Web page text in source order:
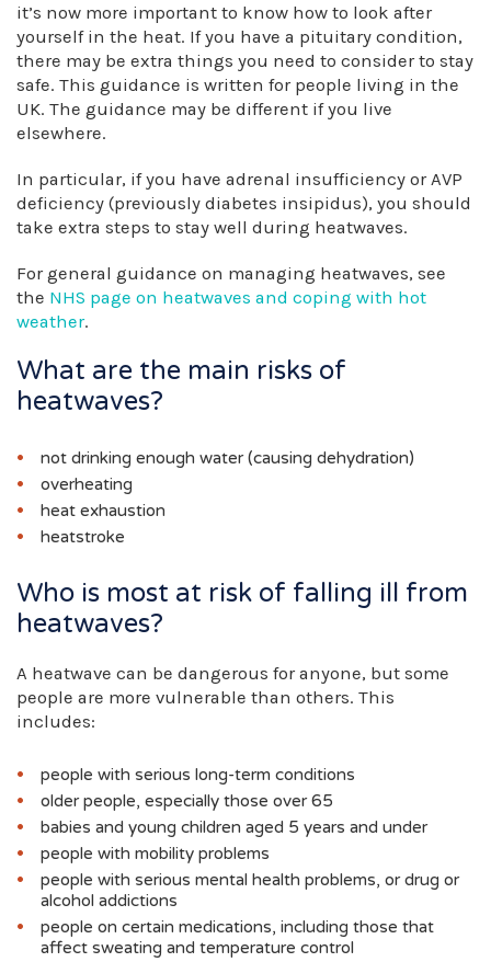
it’s now more important to know how to look after
yourself in the heat. If you have a pituitary condition,
there may be extra things you need to consider to stay
safe. This guidance is written for people living in the
UK. The guidance may be different if you live
elsewhere.
In particular, if you have adrenal insufficiency or AVP
deficiency (previously diabetes insipidus), you should
take extra steps to stay well during heatwaves.
For general guidance on managing heatwaves, see
the NHS page on heatwaves and coping with hot
weather.
What are the main risks of
heatwaves?
not drinking enough water (causing dehydration)
overheating
heat exhaustion
heatstroke
Who is most at risk of falling ill from
heatwaves?
A heatwave can be dangerous for anyone, but some
people are more vulnerable than others. This
includes:
people with serious long-term conditions
older people, especially those over 65
babies and young children aged 5 years and under
people with mobility problems
people with serious mental health problems, or drug or
alcohol addictions
people on certain medications, including those that
affect sweating and temperature control